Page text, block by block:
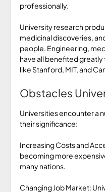
professionally.
University research
medicinal discoveries,
people. Engineering,
have all benefited
like Stanford, MIT, and
Obstacles
Universities encounter a
their significance:
Increasing Costs and
becoming more
many nations.
Changing Job Market: